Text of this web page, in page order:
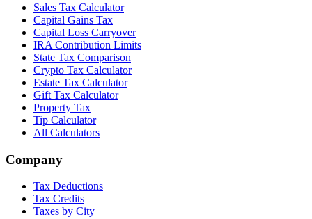
Sales Tax Calculator
Capital Gains Tax
Capital Loss Carryover
IRA Contribution Limits
State Tax Comparison
Crypto Tax Calculator
Estate Tax Calculator
Gift Tax Calculator
Property Tax
Tip Calculator
All Calculators
Company
Tax Deductions
Tax Credits
Taxes by City